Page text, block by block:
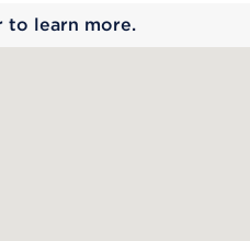
to learn more.